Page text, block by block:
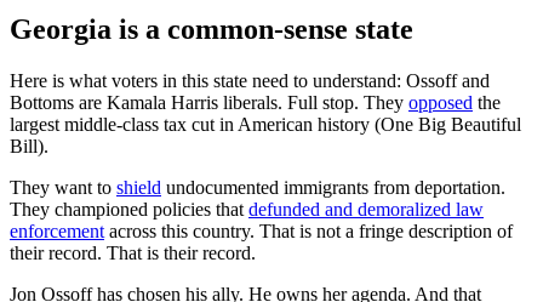
Georgia is a common-sense state
Here is what voters in this state need to understand: Ossoff and
Bottoms are Kamala Harris liberals. Full stop. They opposed the
largest middle-class tax cut in American history (One Big Beautiful
Bill).
They want to shield undocumented immigrants from deportation.
They championed policies that defunded and demoralized law
enforcement across this country. That is not a fringe description of
their record. That is their record.
Jon Ossoff has chosen his ally. He owns her agenda. And that